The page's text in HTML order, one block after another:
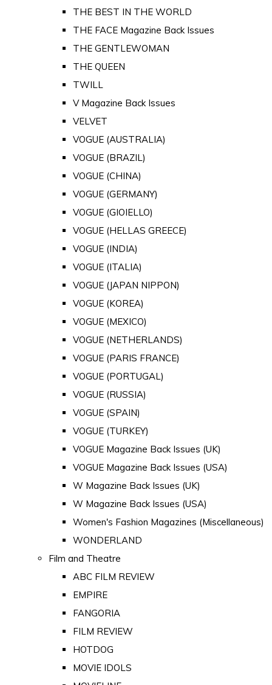
THE BEST IN THE WORLD
THE FACE Magazine Back Issues
THE GENTLEWOMAN
THE QUEEN
TWILL
V Magazine Back Issues
VELVET
VOGUE (AUSTRALIA)
VOGUE (BRAZIL)
VOGUE (CHINA)
VOGUE (GERMANY)
VOGUE (GIOIELLO)
VOGUE (HELLAS GREECE)
VOGUE (INDIA)
VOGUE (ITALIA)
VOGUE (JAPAN NIPPON)
VOGUE (KOREA)
VOGUE (MEXICO)
VOGUE (NETHERLANDS)
VOGUE (PARIS FRANCE)
VOGUE (PORTUGAL)
VOGUE (RUSSIA)
VOGUE (SPAIN)
VOGUE (TURKEY)
VOGUE Magazine Back Issues (UK)
VOGUE Magazine Back Issues (USA)
W Magazine Back Issues (UK)
W Magazine Back Issues (USA)
Women's Fashion Magazines (Miscellaneous)
WONDERLAND
Film and Theatre
ABC FILM REVIEW
EMPIRE
FANGORIA
FILM REVIEW
HOTDOG
MOVIE IDOLS